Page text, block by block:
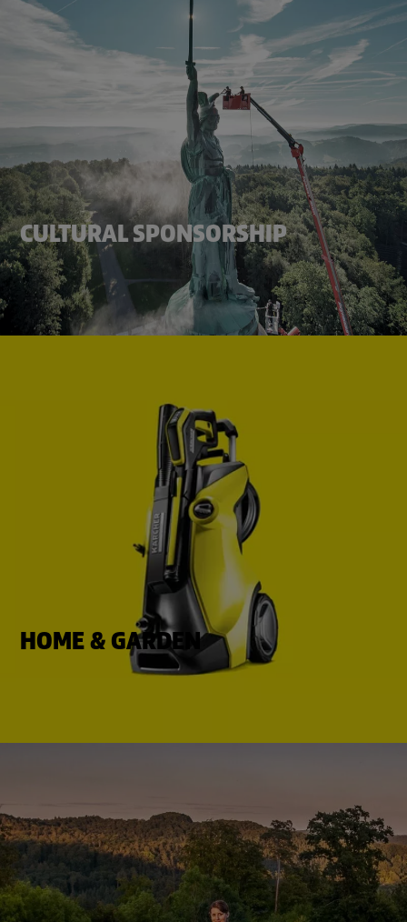
CULTURAL SPONSORSHIP
HOME & GARDEN